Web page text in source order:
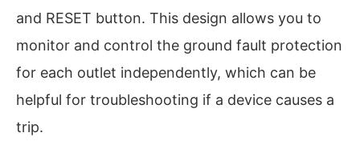
and RESET button. This design allows you to
monitor and control the ground fault protection
for each outlet independently, which can be
helpful for troubleshooting if a device causes a
trip.